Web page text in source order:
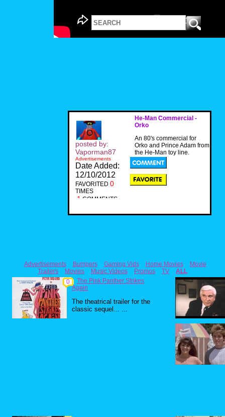
He-Man Commercial -
Orko
An 80's commercial for
Orko and Prince Adam from
the He-Man toy line.
posted by:
Vaporman87
Advertisements
Date Added:
12/10/2012
FAVORITED 0
TIMES
1 COMMENTS
Advertisements Bumpers Gaming Vids Home Movies
Movie
Trailers
Movies Music Videos Promos TV
ALL
0
The Pink Panther Strikes
Again
The theatrical trailer for the
classic sequel... ...